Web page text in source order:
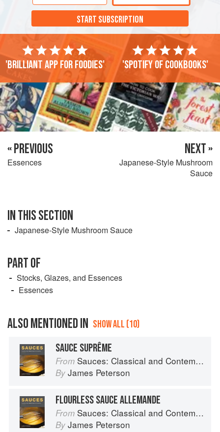
START SUBSCRIPTION
'Brilliant app for foodies' 'Spotify of cookbooks'
« PREVIOUS
Essences
NEXT »
Japanese-Style Mushroom
Sauce
IN THIS SECTION
Japanese-Style Mushroom Sauce
PART OF
Stocks, Glazes, and Essences
Essences
ALSO MENTIONED IN SHOW ALL (10)
SAUCE SUPRÊME
From Sauces: Classical and Contemporary Sauce Making
By James Peterson
FLOURLESS SAUCE ALLEMANDE
From Sauces: Classical and Contemporary Sauce Making
By James Peterson